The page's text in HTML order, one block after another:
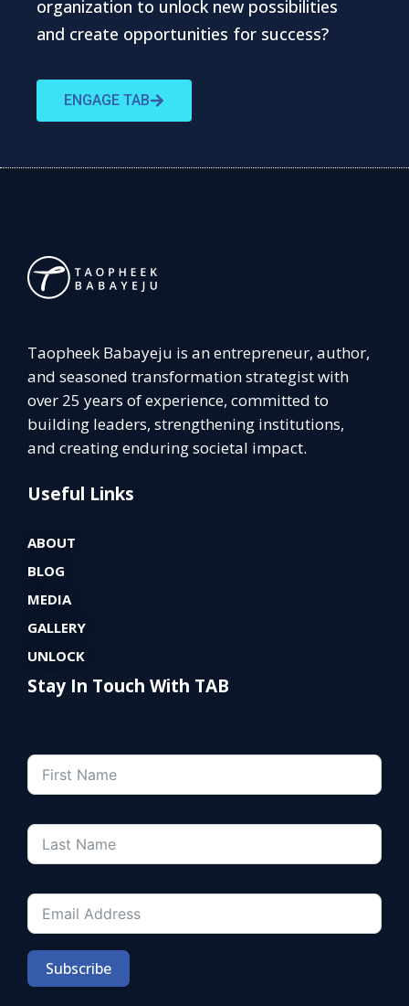
organization to unlock new possibilities
and create opportunities for success?
ENGAGE TAB
Taopheek Babayeju is an entrepreneur, author,
and seasoned transformation strategist with
over 25 years of experience, committed to
building leaders, strengthening institutions,
and creating enduring societal impact.
Useful Links
ABOUT
BLOG
MEDIA
GALLERY
UNLOCK
Stay In Touch With TAB
Subscribe